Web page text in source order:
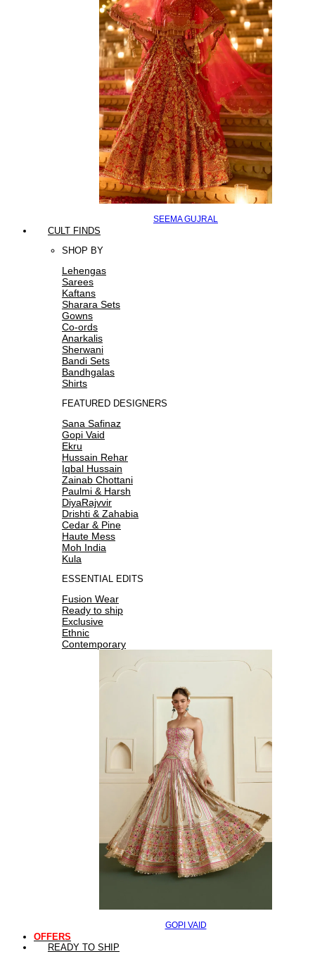
SEEMA GUJRAL
CULT FINDS
SHOP BY
Lehengas
Sarees
Kaftans
Sharara Sets
Gowns
Co-ords
Anarkalis
Sherwani
Bandi Sets
Bandhgalas
Shirts
FEATURED DESIGNERS
Sana Safinaz
Gopi Vaid
Ekru
Hussain Rehar
Iqbal Hussain
Zainab Chottani
Paulmi & Harsh
DiyaRajvvir
Drishti & Zahabia
Cedar & Pine
Haute Mess
Moh India
Kula
ESSENTIAL EDITS
Fusion Wear
Ready to ship
Exclusive
Ethnic
Contemporary
GOPI VAID
OFFERS
READY TO SHIP